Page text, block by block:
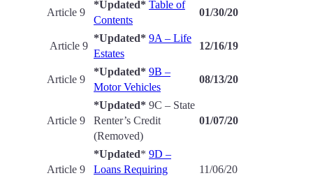
Article 9
*Updated* Table of
Contents
01/30/20
Article 9
*Updated* 9A – Life
Estates
12/16/19
Article 9
*Updated* 9B –
Motor Vehicles
08/13/20
Article 9
*Updated* 9C – State
Renter’s Credit
(Removed)
01/07/20
Article 9
*Updated* 9D –
Loans Requiring
11/06/20